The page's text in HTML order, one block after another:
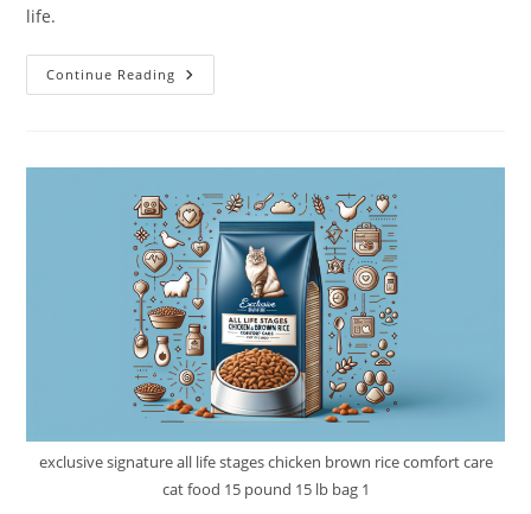
life.
Continue Reading Wysong
Uretic
Diet
Canned
Cat
Food
Review
exclusive signature all life stages chicken brown rice comfort care
cat food 15 pound 15 lb bag 1